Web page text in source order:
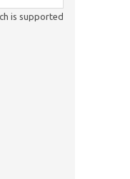
is supported